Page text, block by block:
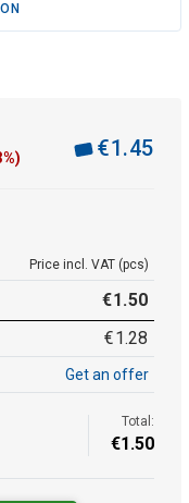
€1.45
Price incl. VAT (pcs)
€1 .50
€1.28
Get an offer
Total:
€1 .50